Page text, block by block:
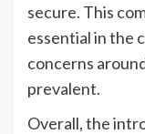
secure. This
essential in the
concerns
prevalent.
Overall, the